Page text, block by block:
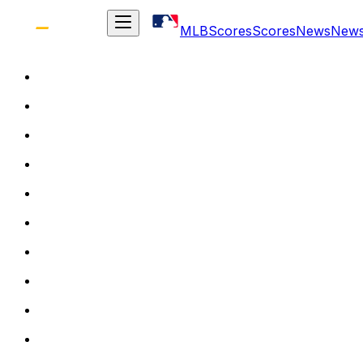
MLBScoresScoresNews